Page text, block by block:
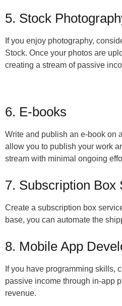
5. Stock
If you enjoy photography,
Stock. Once your photos are
creating a stream of passive
6. E-books
Write and publish an e-book on
allow you to publish your work
stream with minimal ongoing
7. Subscription Box
Create a subscription box
base, you can automate the
8. Mobile App
If you have programming skills,
passive income through in-app
revenue.